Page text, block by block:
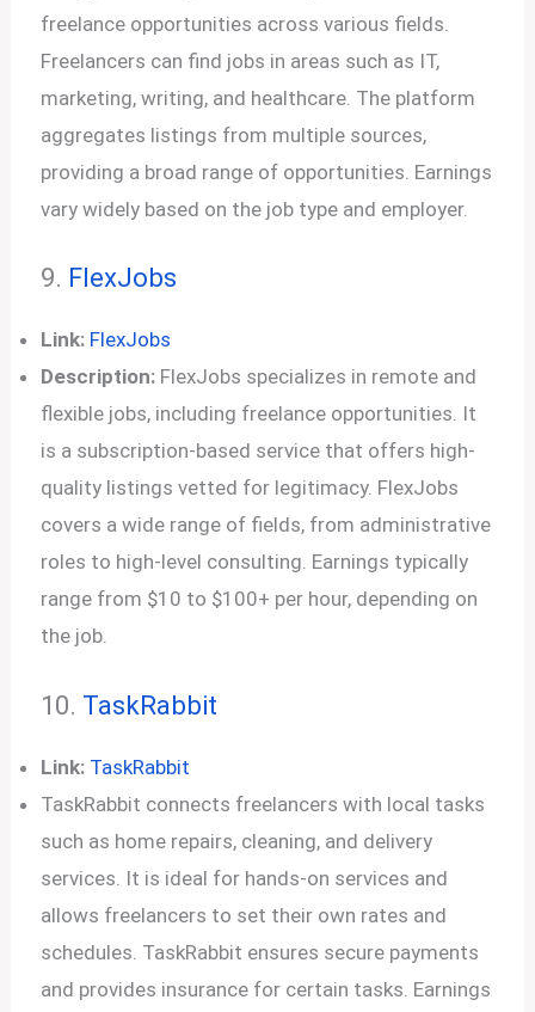
freelance opportunities across various fields.
Freelancers can find jobs in areas such as IT,
marketing, writing, and healthcare. The platform
aggregates listings from multiple sources,
providing a broad range of opportunities. Earnings
vary widely based on the job type and employer.
9. FlexJobs
Link: FlexJobs
Description: FlexJobs specializes in remote and
flexible jobs, including freelance opportunities. It
is a subscription-based service that offers high-
quality listings vetted for legitimacy. FlexJobs
covers a wide range of fields, from administrative
roles to high-level consulting. Earnings typically
range from $10 to $100+ per hour, depending on
the job.
10. TaskRabbit
Link: TaskRabbit
TaskRabbit connects freelancers with local tasks
such as home repairs, cleaning, and delivery
services. It is ideal for hands-on services and
allows freelancers to set their own rates and
schedules. TaskRabbit ensures secure payments
and provides insurance for certain tasks. Earnings